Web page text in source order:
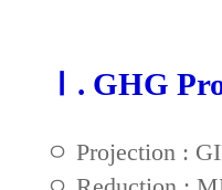
Ⅰ. GHG
ㅇ Projection :